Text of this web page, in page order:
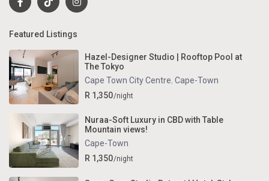
Featured Listings
Hazel-Designer Studio | Rooftop Pool at
The Tokyo
Cape Town City Centre, Cape-Town
R 1,350/night
Nuraa-Soft Luxury in CBD with Table
Mountain views!
Cape-Town
R 1,350/night